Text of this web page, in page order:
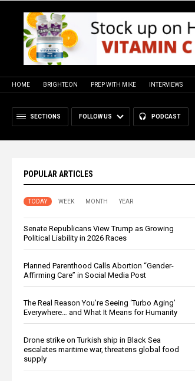
HOME BRIGHTEON PREP WITH MIKE INTERVIEWS
SECTIONS FOLLOW US PODCAST
POPULAR ARTICLES
TODAY WEEK MONTH YEAR
Senate Republicans View Trump as Growing
Political Liability in 2026 Races
Planned Parenthood Calls Abortion “Gender-
Affirming Care” in Social Media Post
The Real Reason You’re Seeing ‘Turbo Aging’
Everywhere… and What It Means for Humanity
Drone strike on Turkish ship in Black Sea
escalates maritime war, threatens global food
supply